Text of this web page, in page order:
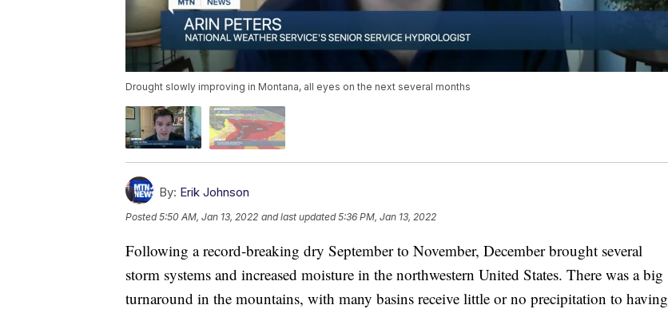
Drought slowly improving in Montana, all eyes on the next several months
By: Erik Johnson
Posted5:50 AM, Jan 13, 2022 and last updated 5:36 PM, Jan 13, 2022
Following a record-breaking dry September to November, December brought several
storm systems and increased moisture in the northwestern United States. There was a big
turnaround in the mountains, with many basins receive little or no precipitation to having